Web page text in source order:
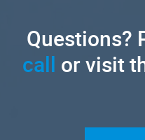
Questions?
call or visit